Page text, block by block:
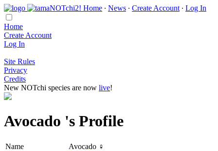
Home ∙ News ∙ Create Account ∙ Log In
Home
Create Account
Log In
Site Rules
Privacy
Credits
New NOTchi species are now live!
Avocado 's Profile
Name
Avocado ♀